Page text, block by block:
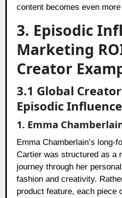
content becomes even
3. Episodic
Marketing
Creator
3.1 Global
Episodic
1. Emma
Emma Chamberlain’s long-
Cartier was structured as a
journey through her
fashion and creativity.
product feature, each piece